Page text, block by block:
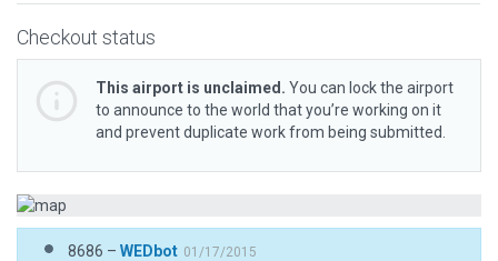
Checkout status
This airport is unclaimed. You can lock the airport
to announce to the world that you’re working on it
and prevent duplicate work from being submitted.
8686 – WEDbot 01/17/2015